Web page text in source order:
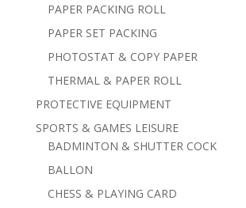
PAPER PACKING ROLL
PAPER SET PACKING
PHOTOSTAT & COPY PAPER
THERMAL & PAPER ROLL
PROTECTIVE EQUIPMENT
SPORTS & GAMES LEISURE
BADMINTON & SHUTTER COCK
BALLON
CHESS & PLAYING CARD